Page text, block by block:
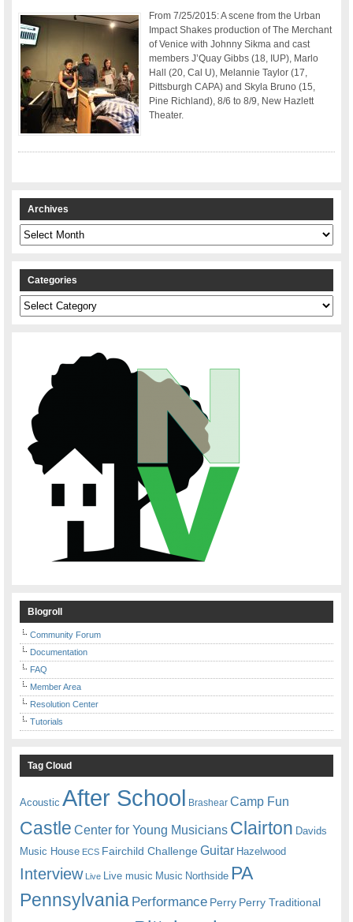
From 7/25/2015: A scene from the Urban
Impact Shakes production of The Merchant
of Venice with Johnny Sikma and cast
members J’Quay Gibbs (18, IUP), Marlo
Hall (20, Cal U), Melannie Taylor (17,
Pittsburgh CAPA) and Skyla Bruno (15,
Pine Richland), 8/6 to 8/9, New Hazlett
Theater.
Archives
Archives
Categories
Categories
Blogroll
Community Forum
Documentation
FAQ
Member Area
Resolution Center
Tutorials
Tag Cloud
Acoustic After School Brashear Camp Fun
Castle Center for Young Musicians Clairton Davids
Music House ECS Fairchild ChallengeGuitar Hazelwood
Interview Live Live music Music Northside PA
Pennsylvania Performance Perry Perry Traditional